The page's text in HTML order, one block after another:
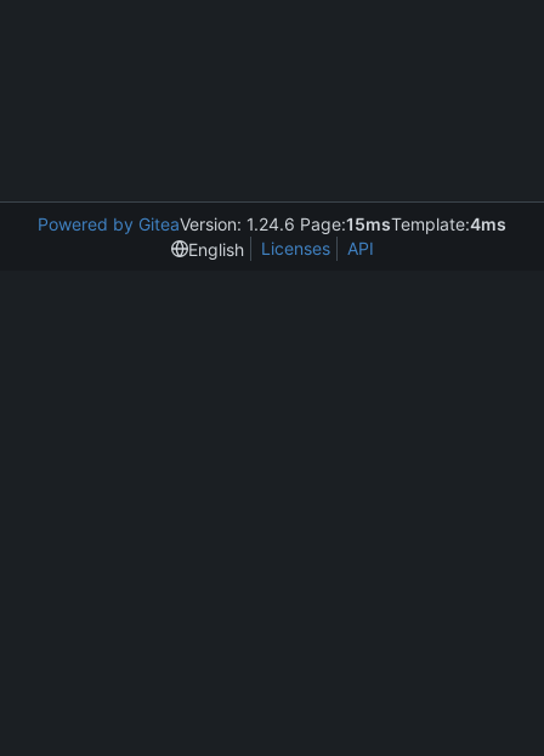
Powered by GiteaVersion: 1.24.6 Page:15msTemplate:4ms
English
Licenses API